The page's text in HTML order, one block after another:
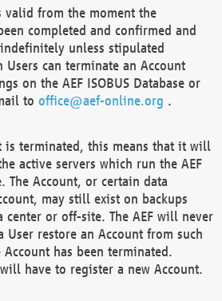
valid from the moment the
completed and confirmed and
unless stipulated
can terminate an Account
on the AEF ISOBUS Database or
to office@aef-online.org .
is terminated, this means that it will
active servers which run the AEF
The Account, or certain data
may still exist on backups
center or off-site. The AEF will never
User restore an Account from such
has been terminated.
have to register a new Account.